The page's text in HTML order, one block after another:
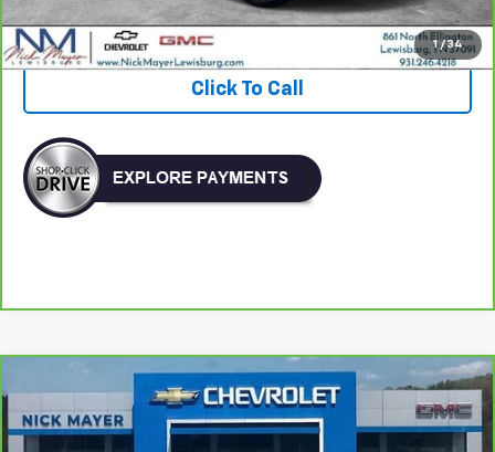
1 / 34
View & Buy
Click To Call
CarBravo 2024 Volkswagen JettaSE
VIN:3VW7M7BU3RM016812Stock:PR1745Model: BU44RS
Comments
BUY FINANCE
Compare Vehicle